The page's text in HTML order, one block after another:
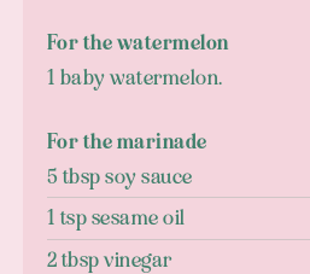
For the watermelon
1 baby watermelon.
For the marinade
5 tbsp soy sauce
1 tsp sesame oil
2 tbsp vinegar